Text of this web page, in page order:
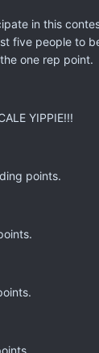
in this
five people to
one rep point.
YIPPIE!!!
points.